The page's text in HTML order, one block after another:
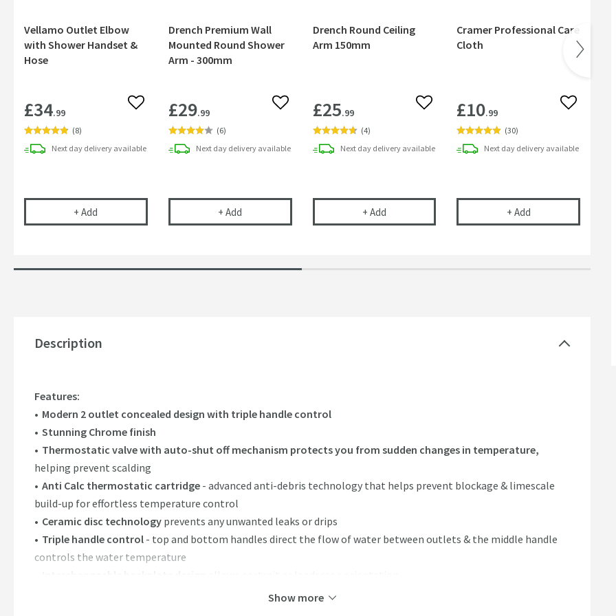
Vellamo Outlet Elbow
with Shower Handset &
Hose
£34.99 Add to wishlist
(8)
Next day delivery available
+ Add Vellamo Outlet Elbow with Shower Handset & Hose
Drench Premium Wall
Mounted Round Shower
Arm - 300mm
£29.99 Add to wishlist
(6)
Next daydeliveryavailable
+ Add Drench Premium Wall Mounted Round Shower Arm - 300mm
Drench Round Ceiling
Arm 150mm
£25.99 Add to wishlist
(4)
Next daydeliveryavailable
+ Add Drench Round Ceiling Arm 150mm
Cramer Professional Care
Cloth
£10.99 Add to
(30)
Next day delivery available
+ AddCramer Professional
Description
Features:
Modern 2 outlet concealed design with triple handle control
Stunning Chrome finish
Thermostatic valve with auto-shut off mechanism protects you from sudden changes in temperature,
helping prevent scalding
Anti Calc thermostatic cartridge - advanced anti-debris technology that helps prevent blockage & limescale
build-up for effortless temperature control
Ceramic disc technology prevents any unwanted leaks or drips
Triple handle control - top and bottom handles direct the flow of water between outlets & the middle handle
controls the water temperature
Crafted from brass (valve body), stainless steel (backplate) & zinc alloy (handles)
Show more